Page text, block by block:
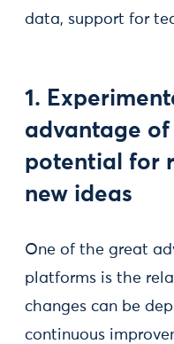
data, support for
1.
advantage of
potential for
new ideas
One of the great
platforms is the
changes can be
continuous